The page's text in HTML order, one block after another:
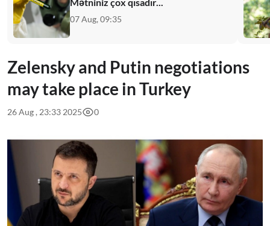
07 Aug, 09:35
Zelensky and Putin negotiations
may take place in Turkey
26 Aug , 23:33 2025 0